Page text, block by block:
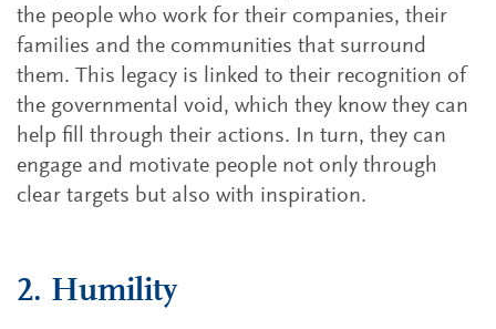
the people who work for their companies, their
families and the communities that surround
them. This legacy is linked to their recognition of
the governmental void, which they know they can
help fill through their actions. In turn, they can
engage and motivate people not only through
clear targets but also with inspiration.
2. Humility